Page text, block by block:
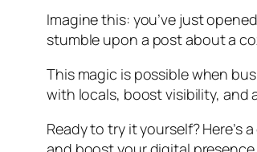
Imagine this: you’ve just
stumble upon a post about a
This magic is possible when
with locals, boost visibility, and
Ready to try it yourself?